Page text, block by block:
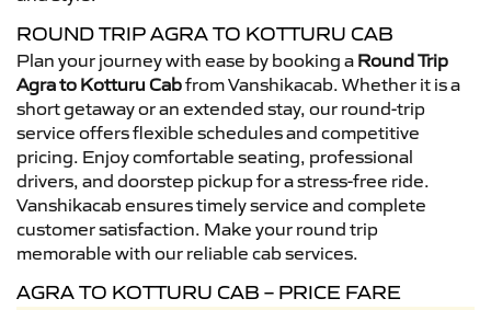
ROUND TRIP AGRA TO KOTTURU CAB
Plan your journey with ease by booking a Round Trip
Agra to Kotturu Cabfrom Vanshikacab. Whether it is a
short getaway or an extended stay, our round-trip
service offers flexible schedules and competitive
pricing. Enjoy comfortable seating, professional
drivers, and doorstep pickup for a stress-free ride.
Vanshikacab ensures timely service and complete
customer satisfaction. Make your round trip
memorable with our reliable cab services.
AGRA TO KOTTURU CAB – PRICE FARE